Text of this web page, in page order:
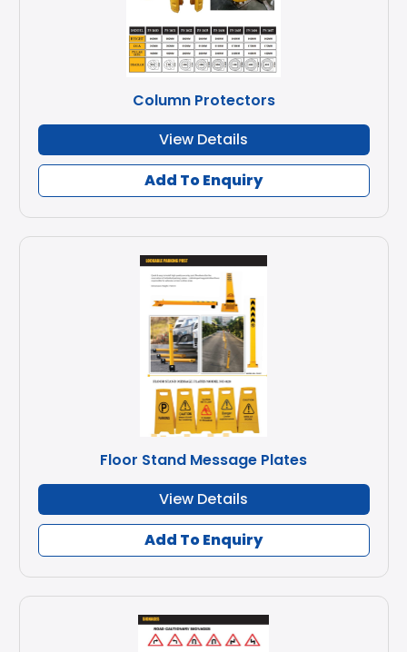
Column Protectors
View Details
Add To Enquiry
Floor Stand Message Plates
View Details
Add To Enquiry